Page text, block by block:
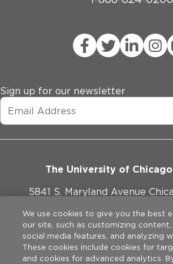
Sign up for our newsletter
The University of
5841 S. Maryland Avenue
773-702-1000
We use cookies to give you the best
our site, such as customizing
social media features, and analyzing
These cookies include cookies for
and cookies for advanced analytics.